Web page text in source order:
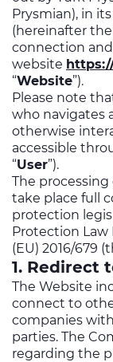
Prysmian), in
(hereinafter the
connection
website
“Website”).
Please note
who navigates
otherwise
accessible
“User”).
The processing
take place full
protection
Protection Law
(EU) 2016/679
1. Redirect
The Website
connect to
companies
parties. The
regarding the